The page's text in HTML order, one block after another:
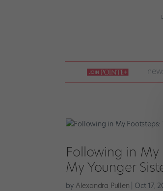
join
pointe
+
Following in My
My Younger
by Alexandra Pullen Oct 17,